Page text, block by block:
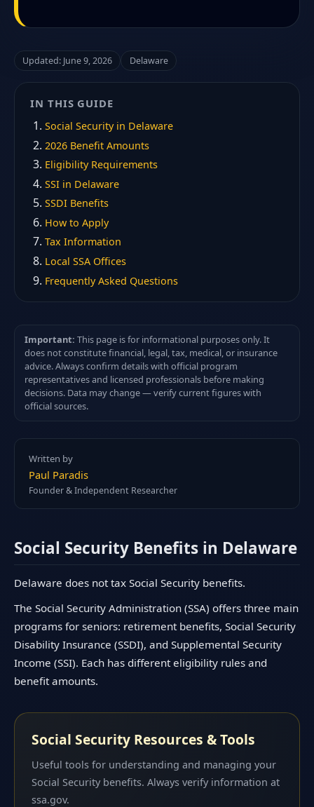
Updated: June 9, 2026 Delaware
IN THIS GUIDE
Social Security in Delaware
2026 Benefit Amounts
Eligibility Requirements
SSI in Delaware
SSDI Benefits
How to Apply
Tax Information
Local SSA Offices
Frequently Asked Questions
Important: This page is for informational purposes only. It
does not constitute financial, legal, tax, medical, or insurance
advice. Always confirm details with official program
representatives and licensed professionals before making
decisions. Data may change — verify current figures with
official sources.
Written by
Paul Paradis
Founder & Independent Researcher
Social Security Benefits in Delaware
Delaware does not tax Social Security benefits.
The Social Security Administration (SSA) offers three main
programs for seniors: retirement benefits, Social Security
Disability Insurance (SSDI), and Supplemental Security
Income (SSI). Each has different eligibility rules and
benefit amounts.
Social Security Resources & Tools
Useful tools for understanding and managing your
Social Security benefits. Always verify information at
ssa.gov.